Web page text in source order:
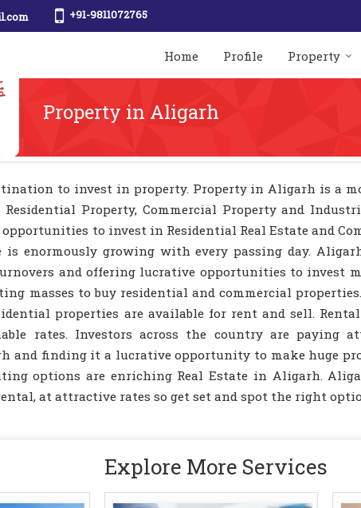
+91-9811072765
Home Profile Property
Property in Aligarh
to invest in property. Property in Aligarh is a
Property, Commercial Property and
to invest in Residential Real Estate and
is enormously growing with every passing day.
and offering lucrative opportunities to invest
masses to buy residential and commercial
properties are available for rent and sell.
rates. Investors across the country are paying
and finding it a lucrative opportunity to make huge
options are enriching Real Estate in Aligarh.
at attractive rates so get set and spot the right
Explore More Services